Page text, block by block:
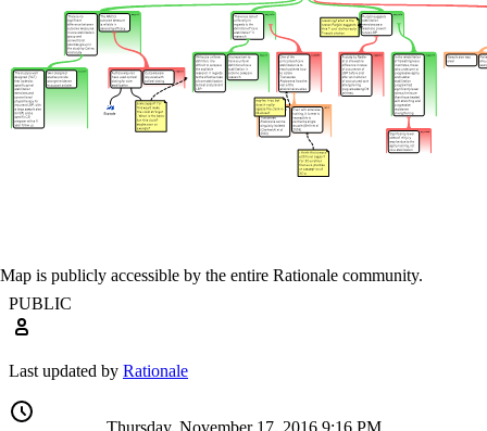
PUBLIC
Map is publicly accessible by the entire Rationale community.
Last updated by Rationale
Thursday, November 17, 2016 9:16 PM